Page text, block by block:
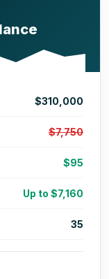
$310,000
$7,750
$95
Up to $7,160
35